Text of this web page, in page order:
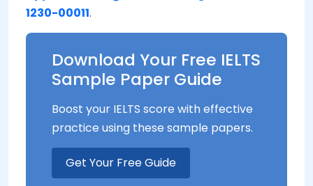
1230-00011.
Download Your Free IELTS
Sample Paper Guide
Boost your IELTS score with effective
practice using these sample papers.
Get Your Free Guide